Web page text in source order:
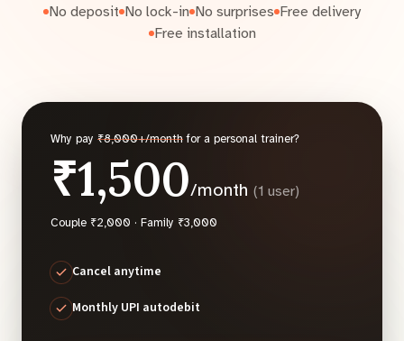
No deposit No lock-in No surprises Free delivery
Free installation
Why pay ₹8,000+/month for a personal trainer?
₹1,500/month (1 user)
Couple ₹2,000 · Family ₹3,000
Cancel anytime
Monthly UPI autodebit